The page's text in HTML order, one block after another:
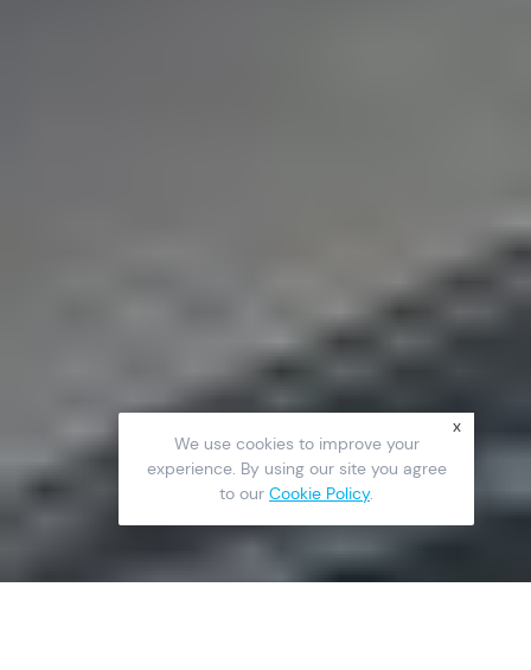
We use cookies to improve your
experience. By using our site you agree
to our Cookie Policy.
x